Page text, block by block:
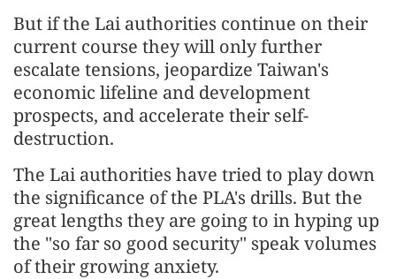
But if the Lai authorities continue on their
current course they will only further
escalate tensions, jeopardize Taiwan's
economic lifeline and development
prospects, and accelerate their self-
destruction.
The Lai authorities have tried to play down
the significance of the PLA's drills. But the
great lengths they are going to in hyping up
the "so far so good security" speak volumes
of their growing anxiety.